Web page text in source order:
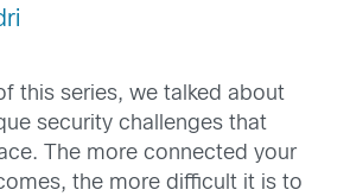
this series, we talked about
security challenges that
The more connected your
the more difficult it is to